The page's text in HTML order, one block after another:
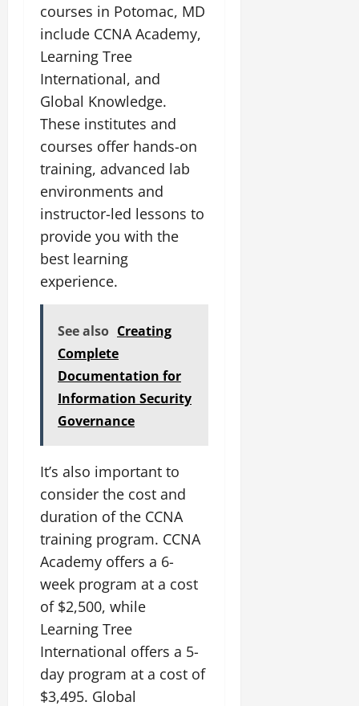
courses in Potomac, MD
include CCNA Academy,
Learning Tree
International, and
Global Knowledge.
These institutes and
courses offer hands-on
training, advanced lab
environments and
instructor-led lessons to
provide you with the
best learning
experience.
See also Creating
Complete
Documentation for
Information Security
Governance
It’s also important to
consider the cost and
duration of the CCNA
training program. CCNA
Academy offers a 6-
week program at a cost
of $2,500, while
Learning Tree
International offers a 5-
day program at a cost of
$3,495. Global